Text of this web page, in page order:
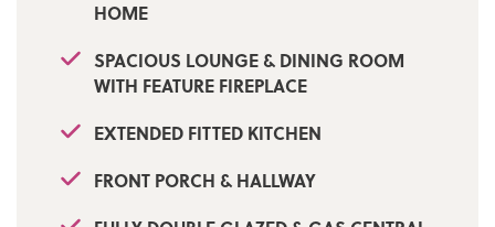
only via our Ramsbottom office.
Tenure: Leasehold
Annual Amount: £2146.28 Approx.
Flood Risk: Very Low
HOME
SPACIOUS LOUNGE & DINING ROOM
WITH FEATURE FIREPLACE
EXTENDED FITTED KITCHEN
FRONT PORCH & HALLWAY